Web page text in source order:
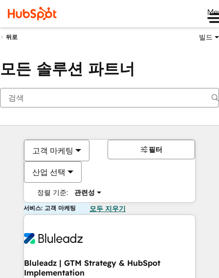
뒤로 빌드
모든 솔루션 파트너
고객 마케팅
산업 선택
정렬 기준: 관련성
필터
서비스: 고객 마케팅 모두 지우기
Bluleadz | GTM Strategy & HubSpot
Implementation